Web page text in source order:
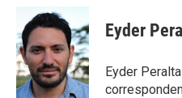
b
o
o
k
i
t
e
r
n
k
e
d
I
n
Eyder
Eyder